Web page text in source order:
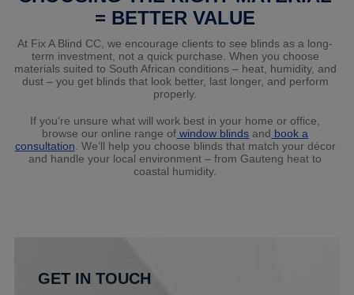
= BETTER VALUE
At Fix A Blind CC, we encourage clients to see blinds as a long-
term investment, not a quick purchase. When you choose
materials suited to South African conditions – heat, humidity, and
dust – you get blinds that look better, last longer, and perform
properly.
If you’re unsure what will work best in your home or office,
browse our online rangeof window blinds and book a
consultation. We’ll help you choose blinds that match your décor
and handle your local environment – from Gauteng heat to
coastal humidity.
GET IN TOUCH